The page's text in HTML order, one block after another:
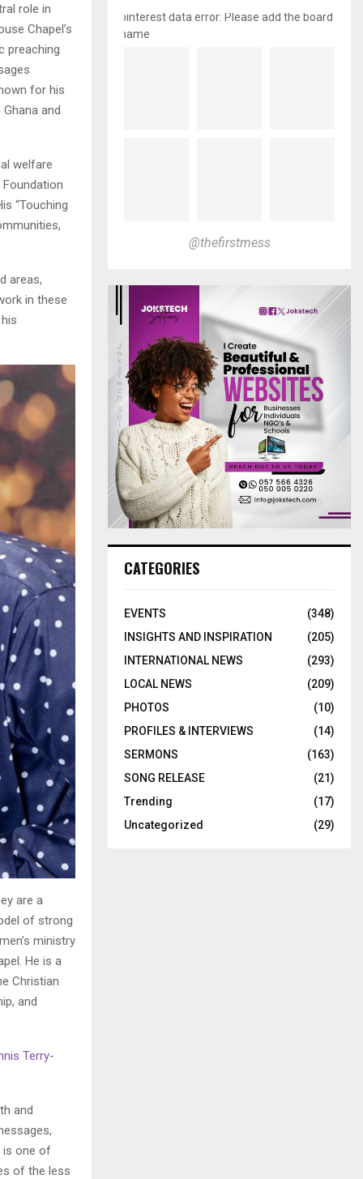
role in
Chapel’s
preaching
for his
and
welfare
“Touching
areas,
in these
are a
of strong
ministry
He is a
Christian
and
Terry-
and
is one of
of the less
pinterest data error: Please add the board
name
@thefirstmess
CATEGORIES
EVENTS
(348)
INSIGHTS AND INSPIRATION
(205)
INTERNATIONAL NEWS
(293)
LOCAL NEWS
(209)
PHOTOS
(10)
PROFILES & INTERVIEWS
(14)
SERMONS
(163)
SONG RELEASE
(21)
Trending
(17)
Uncategorized
(29)